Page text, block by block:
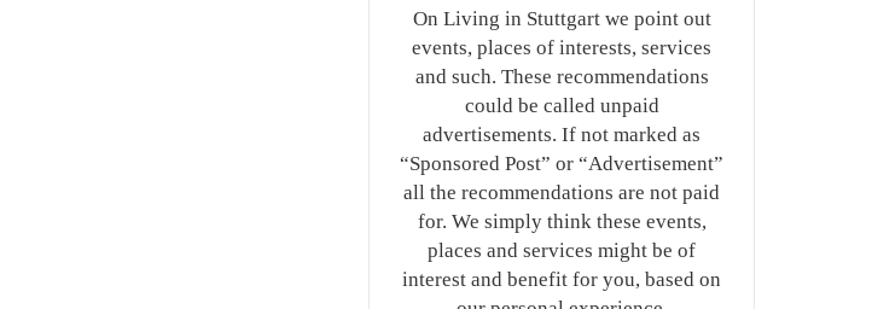
On Living in Stuttgart we point out
events, places of interests, services
and such. These recommendations
could be called unpaid
advertisements. If not marked as
“Sponsored Post” or “Advertisement”
all the recommendations are not paid
for. We simply think these events,
places and services might be of
interest and benefit for you, based on